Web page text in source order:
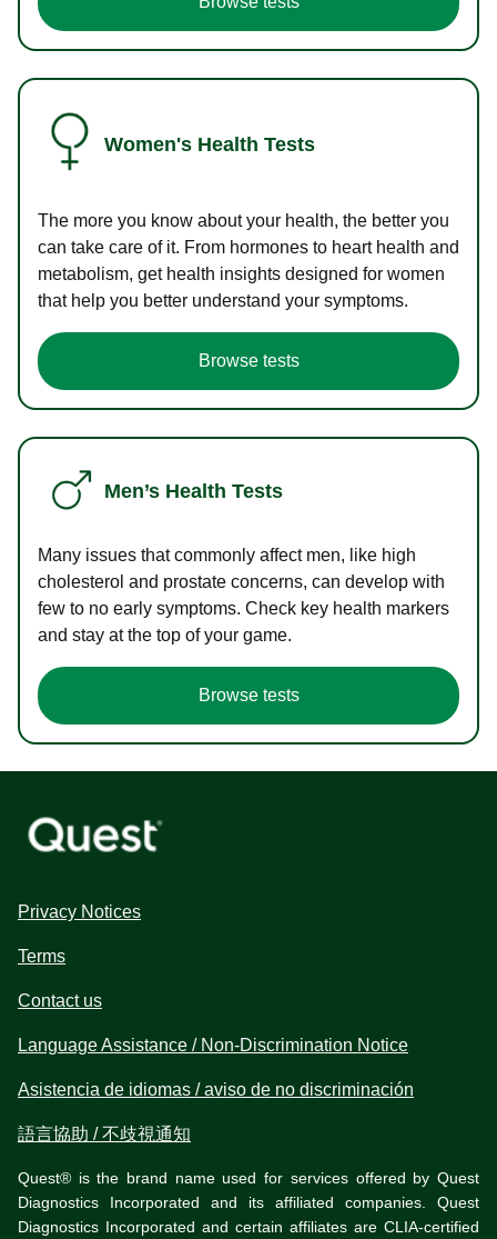
Women's Health Tests
The more you know about your health, the better you
can take care of it. From hormones to heart health and
metabolism, get health insights designed for women
that help you better understand your symptoms.
Browse tests
Men’s Health Tests
Many issues that commonly affect men, like high
cholesterol and prostate concerns, can develop with
few to no early symptoms. Check key health markers
and stay at the top of your game.
Browse tests
Privacy Notices
Terms
Contact us
Language Assistance / Non-Discrimination Notice
Asistencia de idiomas / aviso de no discriminación
語言協助 / 不歧視通知
Quest® is the brand name used for services offered by Quest
Diagnostics Incorporated and its affiliated companies. Quest
Diagnostics Incorporated and certain affiliates are CLIA-certified